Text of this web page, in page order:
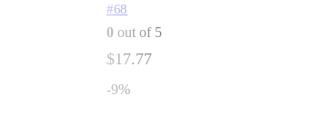
#68
0out of 5
$17.77
-9%